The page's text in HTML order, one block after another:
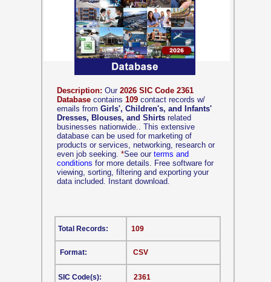
Description: Our 2026 SIC Code 2361
Database contains 109 contact records w/
emails from Girls', Children's, and Infants'
Dresses, Blouses, and Shirts related
businesses nationwide.. This extensive
database can be used for marketing of
products or services, networking, research or
even job seeking. *See our terms and
conditions for more details. Free software for
viewing, sorting, filtering and exporting your
data included. Instant download.
CSV
Format:
SIC Code(s):
109
2361
Total Records: